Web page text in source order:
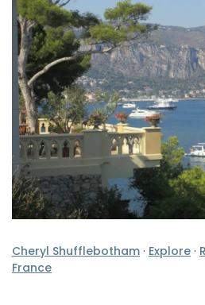
Cheryl Shufflebotham · Explore ·
France